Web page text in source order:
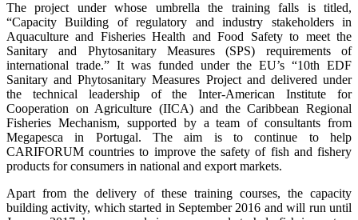
The project under whose umbrella the training falls is titled,
“Capacity Building of regulatory and industry stakeholders in
Aquaculture and Fisheries Health and Food Safety to meet the
Sanitary and Phytosanitary Measures (SPS) requirements of
international trade.” It was funded under the EU’s “10th EDF
Sanitary and Phytosanitary Measures Project and delivered under
the technical leadership of the Inter-American Institute for
Cooperation on Agriculture (IICA) and the Caribbean Regional
Fisheries Mechanism, supported by a team of consultants from
Megapesca in Portugal. The aim is to continue to help
CARIFORUM countries to improve the safety of fish and fishery
products for consumers in national and export markets.
Apart from the delivery of these training courses, the capacity
building activity, which started in September 2016 and will run until